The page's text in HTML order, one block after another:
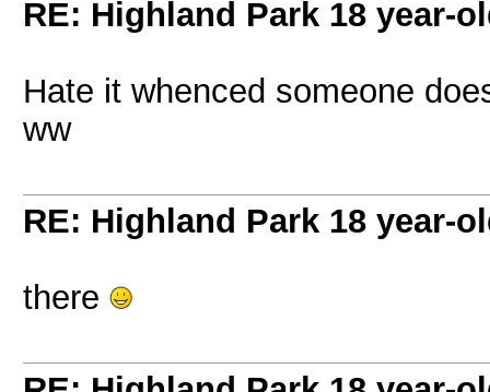
RE: Highland Park 18 year-
Hate it whenced someone
ww
RE: Highland Park 18 year-
there